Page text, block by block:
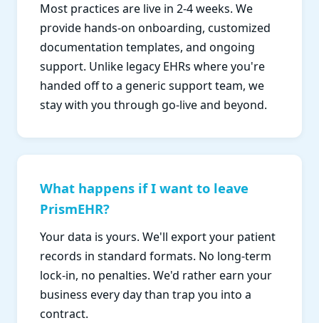
Most practices are live in 2-4 weeks. We
provide hands-on onboarding, customized
documentation templates, and ongoing
support. Unlike legacy EHRs where you're
handed off to a generic support team, we
stay with you through go-live and beyond.
What happens if I want to leave
PrismEHR?
Your data is yours. We'll export your patient
records in standard formats. No long-term
lock-in, no penalties. We'd rather earn your
business every day than trap you into a
contract.